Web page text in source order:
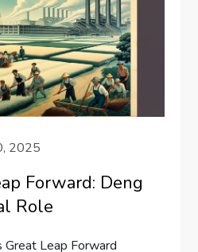
2025
Forward: Deng
Role
Great Leap Forward